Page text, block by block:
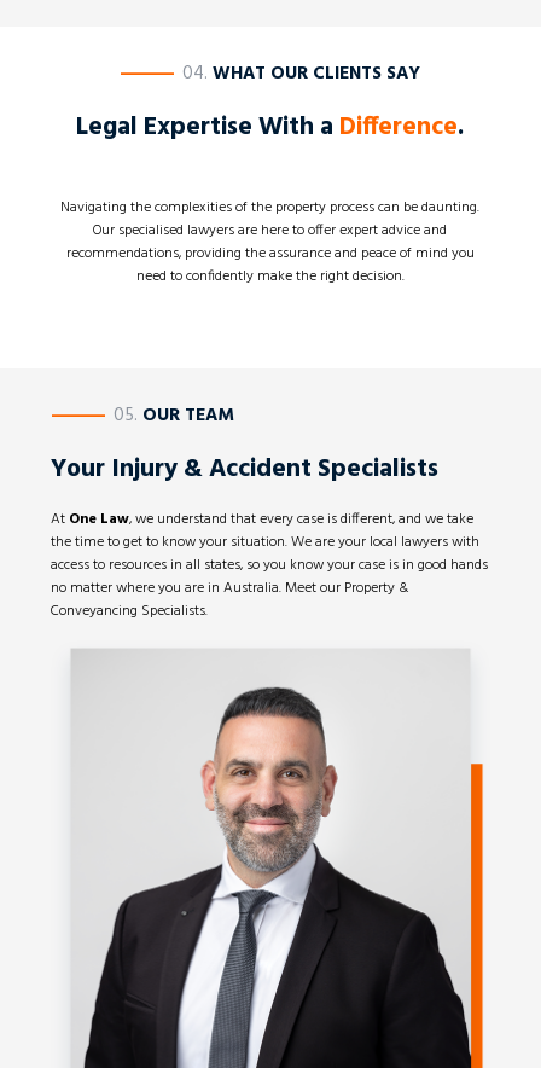
————04.WHAT OUR CLIENTS SAY
Legal Expertise With a Difference.
Navigating the complexities of the property process can be daunting.
Our specialised lawyers are here to offer expert advice and
recommendations, providing the assurance and peace of mind you
need to confidently make the right decision.
————05. OUR TEAM
Your Injury & Accident Specialists
At One Law, we understand that every case is different, and we take
the time to get to know your situation. We are your local lawyers with
access to resources in all states, so you know your case is in good hands
no matter where you are in Australia. Meet our Property &
Conveyancing Specialists.